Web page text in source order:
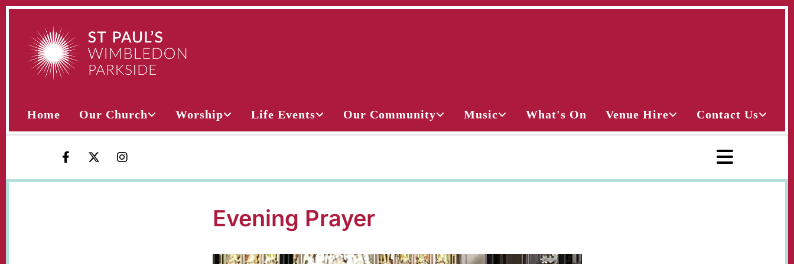
Home Our Church Worship Life Events Our Community Music What's On Venue Hire Contact Us
Evening Prayer